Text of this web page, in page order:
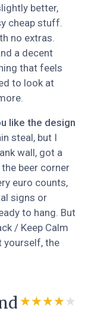
better,
cheap stuff.
no extras.
a decent
that feels
to look at
like the design
steal, but I
wall, got a
beer corner
euro counts,
signs or
to hang. But
/ Keep Calm
yourself, the
★★★★★
★★★★★